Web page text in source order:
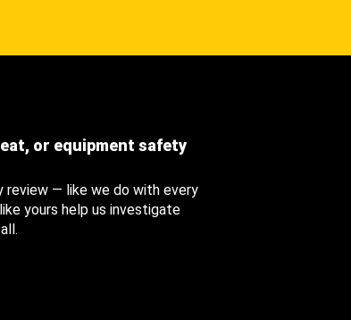
or equipment safety
— like we do with every
yours help us investigate